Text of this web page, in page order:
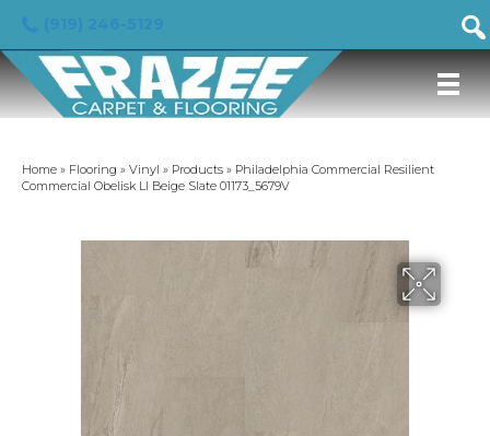
Home » Flooring » Vinyl » Products » Philadelphia Commercial Resilient
Commercial Obelisk Ll Beige Slate 01173_5679V